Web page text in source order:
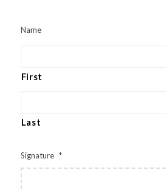
Name
First
Last
Signature *